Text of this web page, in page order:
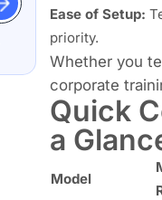
Ease of Setup:
priority.
Whether you
corporate
Quick
a
Model